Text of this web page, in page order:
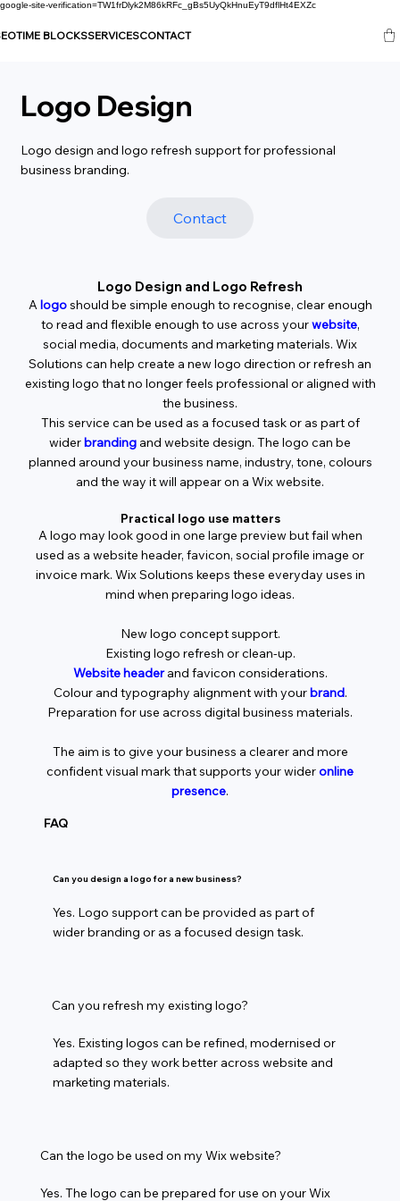
google-site-verification=TW1frDlyk2M86kRFc_gBs5UyQkHnuEyT9dflHt4EXZc
TIME BLOCKSSERVICESCONTACT
Logo Design
Logo design and logo refresh support for professional
business branding.
Contact
Logo Design and Logo Refresh
Alogoshould be simple enough to recognise, clear enough
to read and flexible enough to use across yourwebsite,
social media, documents and marketing materials. Wix
Solutions can help create a new logo direction or refresh an
existing logo that no longer feels professional or aligned with
the business.
This service can be used as a focused task or as part of
widerbranding and website design. The logo can be
planned around your business name, industry, tone, colours
and the way it will appear on a Wix website.
Practical logo use matters
A logo may look good in one large preview but fail when
used as a website header, favicon, social profile image or
invoice mark. Wix Solutions keeps these everyday uses in
mind when preparing logo ideas.
New logo concept support.
Existing logo refresh or clean-up.
Website headerand favicon considerations.
Colour and typography alignment with yourbrand.
Preparation for use across digital business materials.
The aim is to give your business a clearer and more
confident visual mark that supports your wideronline
presence.
FAQ
Can you design a logo for a new business?
Yes. Logo support can be provided as part of
wider branding or as a focused design task.
Can you refresh my existing logo?
Yes. Existing logos can be refined, modernised or
adapted so they work better across website and
marketing materials.
Can the logo be used on my Wix website?
Yes. The logo can be prepared for use on your Wix